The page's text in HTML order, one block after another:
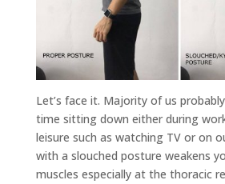
Let’s face it. Majority of us
time sitting down either during
leisure such as watching TV or on
with a slouched posture weakens
muscles especially at the thoracic